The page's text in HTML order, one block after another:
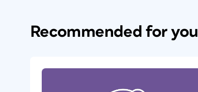
Recommended for you